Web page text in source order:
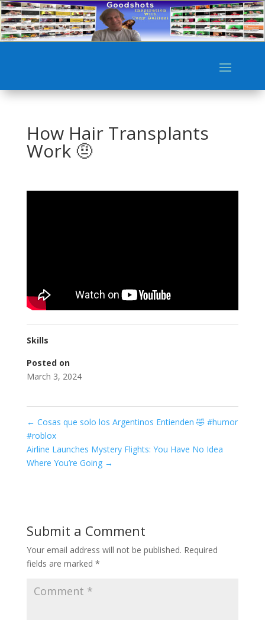
How Hair Transplants
Work 🤨
Skills
Posted on
March 3, 2024
← Cosas que solo los Argentinos Entienden 🤣 #humor
#roblox
Airline Launches Mystery Flights: You Have No Idea
Where You’re Going →
Submit a Comment
Your email address will not be published. Required
fields are marked *